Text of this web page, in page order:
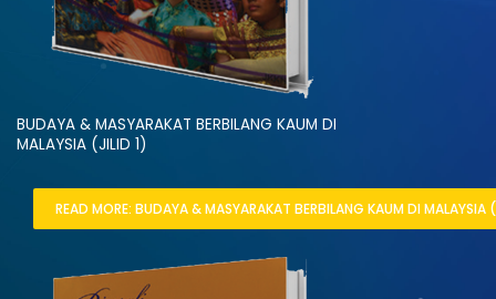
BUDAYA & MASYARAKAT BERBILANG KAUM DI
MALAYSIA (JILID 1)
READ MORE: BUDAYA & MASYARAKAT BERBILANG KAUM DI